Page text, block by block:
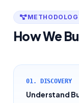
How We
01. DISCOVERY
Understand